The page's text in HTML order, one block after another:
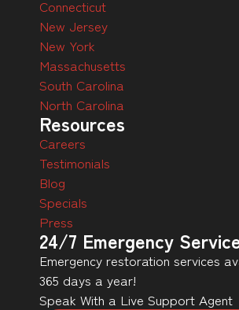
Connecticut
New Jersey
New York
Massachusetts
South Carolina
North Carolina
Resources
Careers
Testimonials
Blog
Specials
Press
24/7 Emergency
Emergency restoration services
365 days a year!
Speak With a Live Support Agent